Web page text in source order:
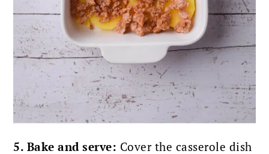
5. Bake and serve: Cover the casserole dish